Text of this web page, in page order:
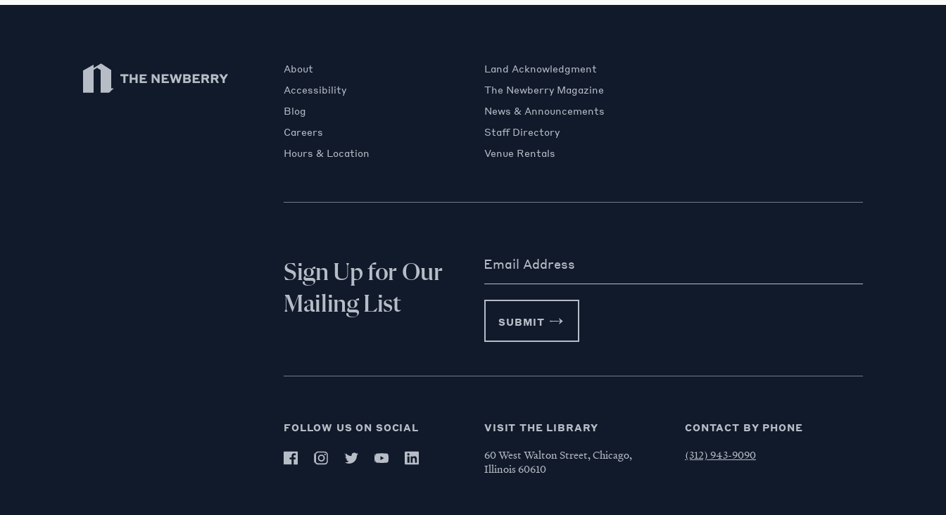
Newberry Library
About
Accessibility
Blog
Careers
Hours & Location
Land Acknowledgment
The Newberry Magazine
News & Announcements
Staff Directory
Venue Rentals
Sign Up for Our
Mailing List
Email Address
SUBMIT
FOLLOW US ON SOCIAL VISIT THE LIBRARY
60 West Walton Street, Chicago,
Illinois 60610
CONTACT BY PHONE
(312) 943-9090